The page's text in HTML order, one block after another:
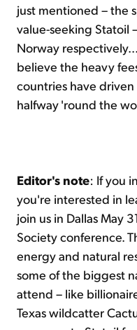
just mentioned – the
value-seeking Statoil
Norway
believe the heavy
countries have
halfway 'round the
Editor's note: If you
you're interested in
join us in Dallas May
Society conference.
energy and natural
some of the biggest
attend – like
Texas wildcatter